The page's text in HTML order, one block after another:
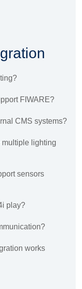
FIWARE?
CMS systems?
lighting
sensors
play?
works